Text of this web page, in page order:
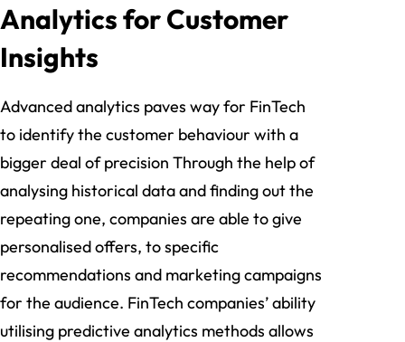
Analytics for Customer
Insights
Advanced analytics paves way for FinTech
to identify the customer behaviour with a
bigger deal of precision Through the help of
analysing historical data and finding out the
repeating one, companies are able to give
personalised offers, to specific
recommendations and marketing campaigns
for the audience. FinTech companies’ ability
utilising predictive analytics methods allows